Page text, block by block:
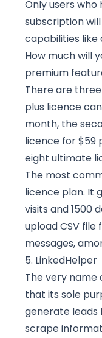
Only users
subscription
capabilities like
How much will
premium
There are
plus licence
month, the
licence for $59
eight ultimate
The most
licence plan. It
visits and 1500
upload CSV file
messages,
5. LinkedHelper
The very name
that its sole
generate leads
scrape